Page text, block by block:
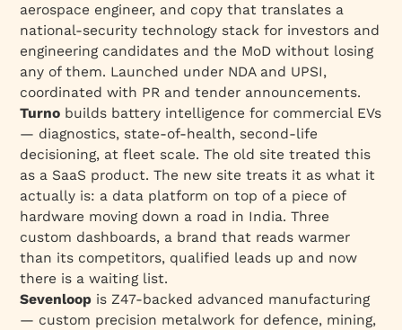
aerospace engineer, and copy that translates a
national-security technology stack for investors and
engineering candidates and the MoD without losing
any of them. Launched under NDA and UPSI,
coordinated with PR and tender announcements.
Turno builds battery intelligence for commercial EVs
— diagnostics, state-of-health, second-life
decisioning, at fleet scale. The old site treated this
as a SaaS product. The new site treats it as what it
actually is: a data platform on top of a piece of
hardware moving down a road in India. Three
custom dashboards, a brand that reads warmer
than its competitors, qualified leads up and now
there is a waiting list.
Sevenloop is Z47-backed advanced manufacturing
— custom precision metalwork for defence, mining,